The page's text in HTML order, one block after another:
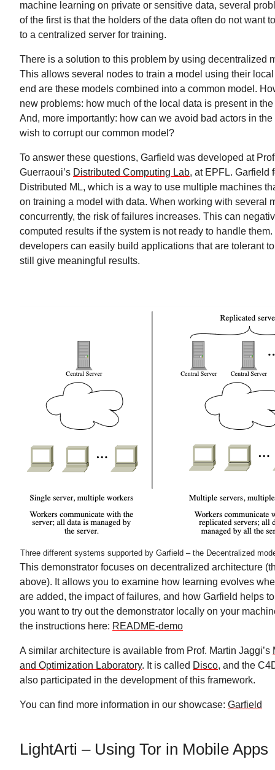
machine learning on private or sensitive data, several
of the first is that the holders of the data often do not want
to a centralized server for training.
There is a solution to this problem by using decentralized
This allows several nodes to train a model using their
end are these models combined into a common model.
new problems: how much of the local data is present in
And, more importantly: how can we avoid bad actors in
wish to corrupt our common model?
To answer these questions, Garfield was developed at
Guerraoui’s Distributed Computing Lab, at EPFL. Garfield
Distributed ML, which is a way to use multiple machines
on training a model with data. When working with several
concurrently, the risk of failures increases. This can
computed results if the system is not ready to handle
developers can easily build applications that are tolerant
still give meaningful results.
Three different systems supported by Garfield – the Decentralized
This demonstrator focuses on decentralized architecture
above). It allows you to examine how learning evolves
are added, the impact of failures, and how Garfield helps
you want to try out the demonstrator locally on your
the instructions here: README-demo
A similar architecture is available from Prof. Martin Jaggi’s
and Optimization Laboratory. It is called Disco, and the
also participated in the development of this framework.
You can find more information in our showcase: Garfield
LightArti – Using Tor in Mobile Apps